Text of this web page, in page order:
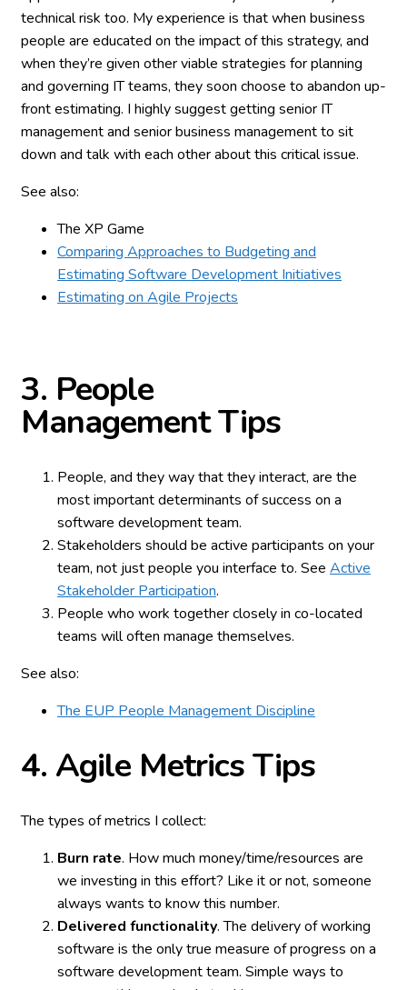
technical risk too. My experience is that when business
people are educated on the impact of this strategy, and
when they’re given other viable strategies for planning
and governing IT teams, they soon choose to abandon up-
front estimating. I highly suggest getting senior IT
management and senior business management to sit
down and talk with each other about this critical issue.
See also:
The XP Game
Comparing Approaches to Budgeting and
Estimating Software Development Initiatives
Estimating on Agile Projects
3. People
Management Tips
People, and they way that they interact, are the
most important determinants of success on a
software development team.
Stakeholders should be active participants on your
team, not just people you interface to. See Active
Stakeholder Participation.
People who work together closely in co-located
teams will often manage themselves.
See also:
The EUP People Management Discipline
4. Agile Metrics Tips
The types of metrics I collect:
Burn rate. How much money/time/resources are
we investing in this effort? Like it or not, someone
always wants to know this number.
Delivered functionality. The delivery of working
software is the only true measure of progress on a
software development team. Simple ways to